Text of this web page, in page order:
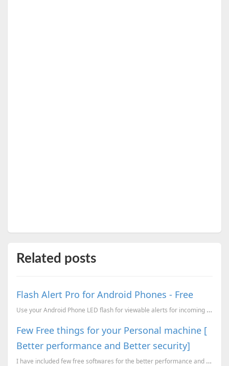
Related posts
Flash Alert Pro for Android Phones - Free
Use your Android Phone LED flash for viewable alerts for incoming calls, texts, notification bar ale...
Few Free things for your Personal machine [
Better performance and Better security]
I have included few free softwares for the better performance and better security. Most of them, I t...